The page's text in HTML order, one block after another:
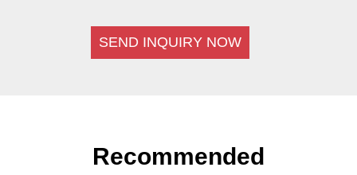
SEND INQUIRY NOW
Recommended